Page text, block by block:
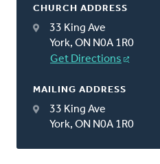
CHURCH ADDRESS
33 King Ave
York, ON N0A 1R0
Get Directions
MAILING ADDRESS
33 King Ave
York, ON N0A 1R0